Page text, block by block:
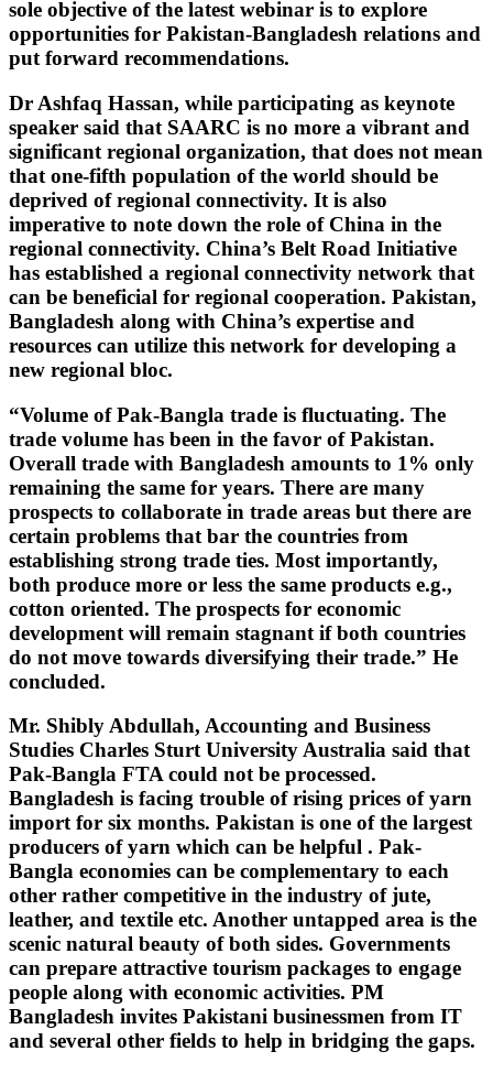
sole objective of the latest webinar is to explore
opportunities for Pakistan-Bangladesh relations and
put forward recommendations.
Dr Ashfaq Hassan, while participating as keynote
speaker said that SAARC is no more a vibrant and
significant regional organization, that does not mean
that one-fifth population of the world should be
deprived of regional connectivity. It is also
imperative to note down the role of China in the
regional connectivity. China’s Belt Road Initiative
has established a regional connectivity network that
can be beneficial for regional cooperation. Pakistan,
Bangladesh along with China’s expertise and
resources can utilize this network for developing a
new regional bloc.
“Volume of Pak-Bangla trade is fluctuating. The
trade volume has been in the favor of Pakistan.
Overall trade with Bangladesh amounts to 1% only
remaining the same for years. There are many
prospects to collaborate in trade areas but there are
certain problems that bar the countries from
establishing strong trade ties. Most importantly,
both produce more or less the same products e.g.,
cotton oriented. The prospects for economic
development will remain stagnant if both countries
do not move towards diversifying their trade.” He
concluded.
Mr. Shibly Abdullah, Accounting and Business
Studies Charles Sturt University Australia said that
Pak-Bangla FTA could not be processed.
Bangladesh is facing trouble of rising prices of yarn
import for six months. Pakistan is one of the largest
producers of yarn which can be helpful . Pak-
Bangla economies can be complementary to each
other rather competitive in the industry of jute,
leather, and textile etc. Another untapped area is the
scenic natural beauty of both sides. Governments
can prepare attractive tourism packages to engage
people along with economic activities. PM
Bangladesh invites Pakistani businessmen from IT
and several other fields to help in bridging the gaps.